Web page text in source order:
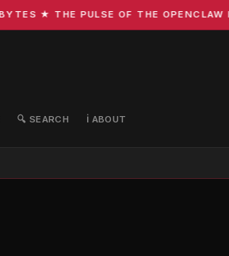
★ THE PULSE OF THE OPENCLAW
🔍 SEARCH ℹ️ ABOUT